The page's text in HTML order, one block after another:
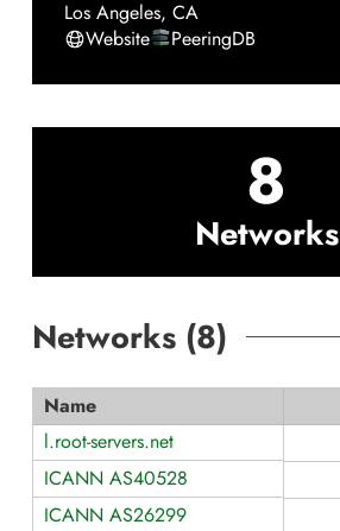
Los Angeles, CA
Website
PeeringDB
8
Networks
Networks (8)
Name
l.root-servers.net
ICANN AS40528
ICANN AS26299